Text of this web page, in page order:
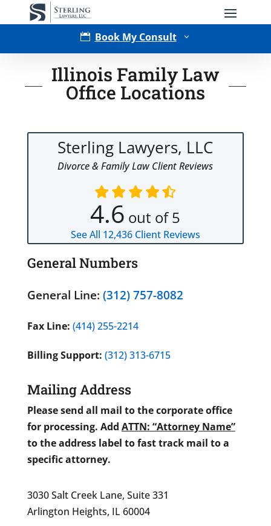
 Book My Consult 3
Illinois Family Law
Office Locations
Sterling Lawyers, LLC
Divorce & Family Law Client Reviews
4.6 out of 5
See All 12,436Client Reviews
General Numbers
General Line: (312) 757-8082
Fax Line: (414) 255-2214
Billing Support: (312) 313-6715
Mailing Address
Please send all mail to the corporate office
for processing. Add ATTN: “Attorney Name”
to the address label to fast track mail to a
specific attorney.
3030 Salt Creek Lane, Suite 331
Arlington Heights, IL 60004